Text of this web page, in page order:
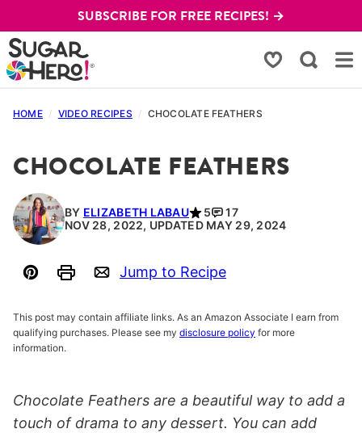
to
content
SUBSCRIBE FOR FREE RECIPES! →
My Favorites
HOME / VIDEO RECIPES / CHOCOLATE FEATHERS
CHOCOLATE FEATHERS
BY ELIZABETH LABAU 5
17
NOV 28, 2022, UPDATED MAY 29, 2024
Pin PrintEmail
Jump to Recipe
This post may contain affiliate links. As an Amazon Associate I earn from
qualifying purchases. Please see my disclosure policy for more
information.
Chocolate Feathers are a beautiful way to add a
touch of drama to any dessert. You can add